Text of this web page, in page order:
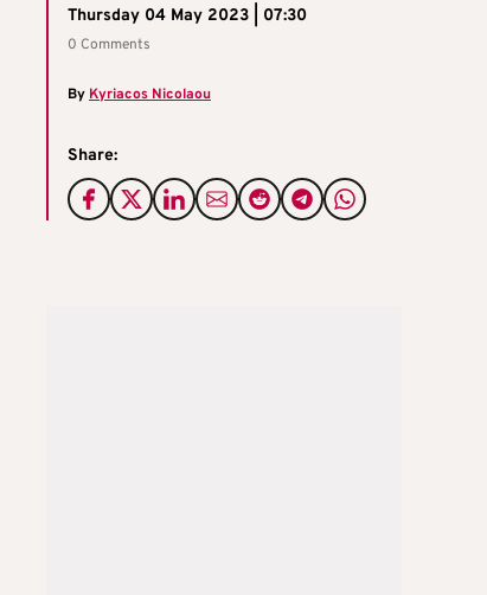
Thursday 04 May 2023 | 07:30
0 Comments
ByKyriacos Nicolaou
Share: